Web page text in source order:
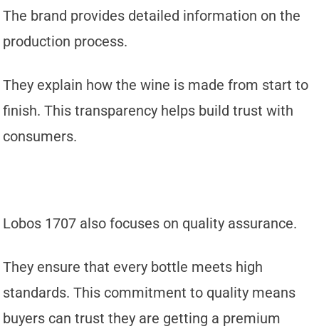
The brand provides detailed information on the
production process.
They explain how the wine is made from start to
finish. This transparency helps build trust with
consumers.
Lobos 1707 also focuses on quality assurance.
They ensure that every bottle meets high
standards. This commitment to quality means
buyers can trust they are getting a premium